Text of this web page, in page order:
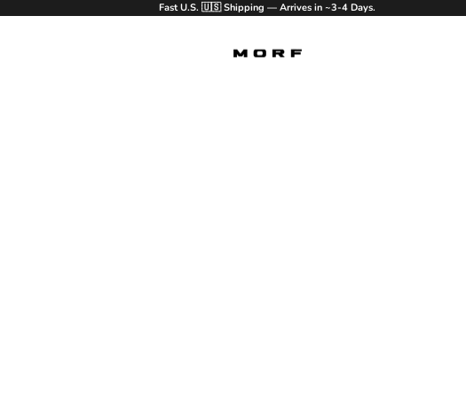
Fast U.S. 🇺🇸 Shipping — Arrives in ~3-4 Days.
MORF